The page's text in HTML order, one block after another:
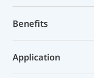
Benefits
Application